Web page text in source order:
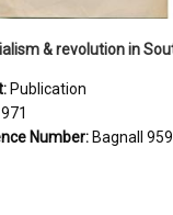
Publication
Number: Bagnall 959.70433 Imp